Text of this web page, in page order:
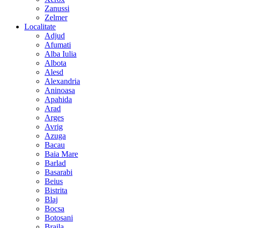
Zanussi
Zelmer
Localitate
Adjud
Afumati
Alba Iulia
Albota
Alesd
Alexandria
Aninoasa
Apahida
Arad
Arges
Avrig
Azuga
Bacau
Baia Mare
Barlad
Basarabi
Beius
Bistrita
Blaj
Bocsa
Botosani